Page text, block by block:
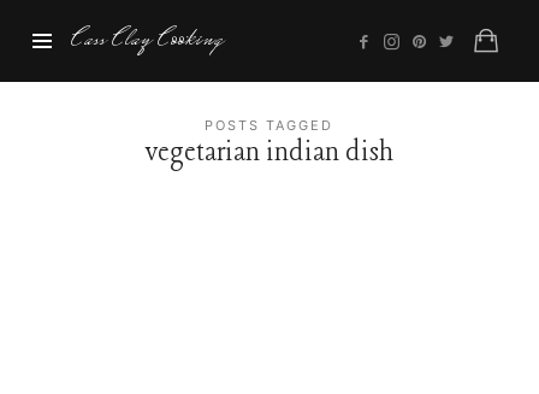
Cass
Clay
Cass Clay Cooking
POSTS TAGGED
vegetarian indian dish